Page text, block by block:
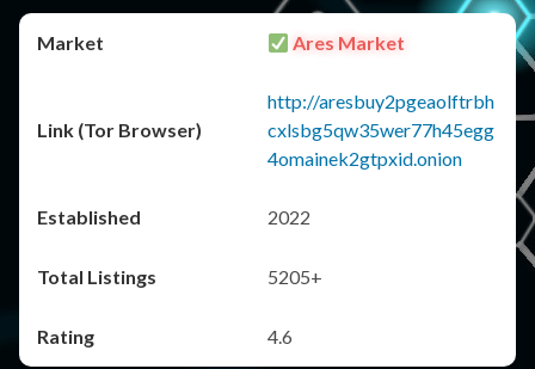
Ares Market
http://aresbuy2pgeaolftrbh
cxlsbg5qw35wer77h45egg
4omainek2gtpxid.onion
2022
5205+
4.6